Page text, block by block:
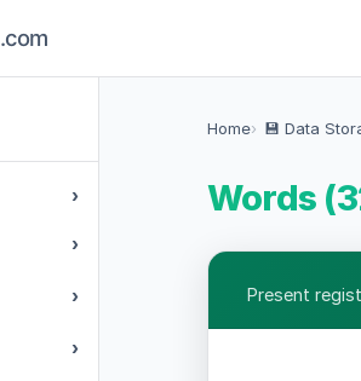
.com
›
›
›
›
Home 💾 Data
Words
Present